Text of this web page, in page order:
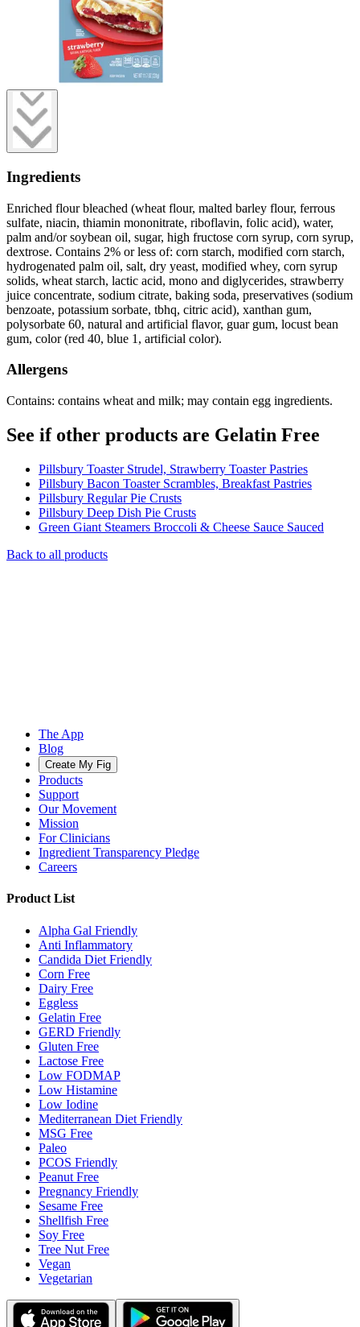
Ingredients
Enriched flour bleached (wheat flour, malted barley flour, ferrous
sulfate, niacin, thiamin mononitrate, riboflavin, folic acid), water,
palm and/or soybean oil, sugar, high fructose corn syrup, corn syrup,
dextrose. Contains 2% or less of: corn starch, modified corn starch,
hydrogenated palm oil, salt, dry yeast, modified whey, corn syrup
solids, wheat starch, lactic acid, mono and diglycerides, strawberry
juice concentrate, sodium citrate, baking soda, preservatives (sodium
benzoate, potassium sorbate, tbhq, citric acid), xanthan gum,
polysorbate 60, natural and artificial flavor, guar gum, locust bean
gum, color (red 40, blue 1, artificial color).
Allergens
Contains: contains wheat and milk; may contain egg ingredients.
See if other products are Gelatin Free
Pillsbury Toaster Strudel, Strawberry Toaster Pastries
Pillsbury Bacon Toaster Scrambles, Breakfast Pastries
Pillsbury Regular Pie Crusts
Pillsbury Deep Dish Pie Crusts
Green Giant Steamers Broccoli & Cheese Sauce Sauced
Back to all products
The App
Blog
Create My Fig
Products
Support
Our Movement
Mission
For Clinicians
Ingredient Transparency Pledge
Careers
Product List
Alpha Gal Friendly
Anti Inflammatory
Candida Diet Friendly
Corn Free
Dairy Free
Eggless
Gelatin Free
GERD Friendly
Gluten Free
Lactose Free
Low FODMAP
Low Histamine
Low Iodine
Mediterranean Diet Friendly
MSG Free
Paleo
PCOS Friendly
Peanut Free
Pregnancy Friendly
Sesame Free
Shellfish Free
Soy Free
Tree Nut Free
Vegan
Vegetarian